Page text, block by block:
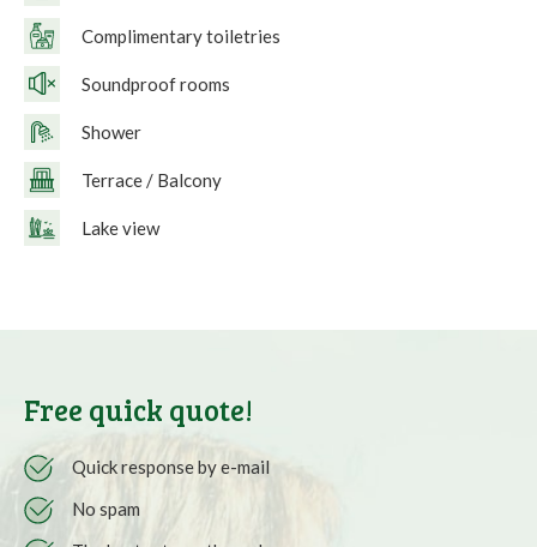
Complimentary toiletries
Soundproof rooms
Shower
Terrace / Balcony
Lake view
Free quick quote!
Quick response by e-mail
No spam